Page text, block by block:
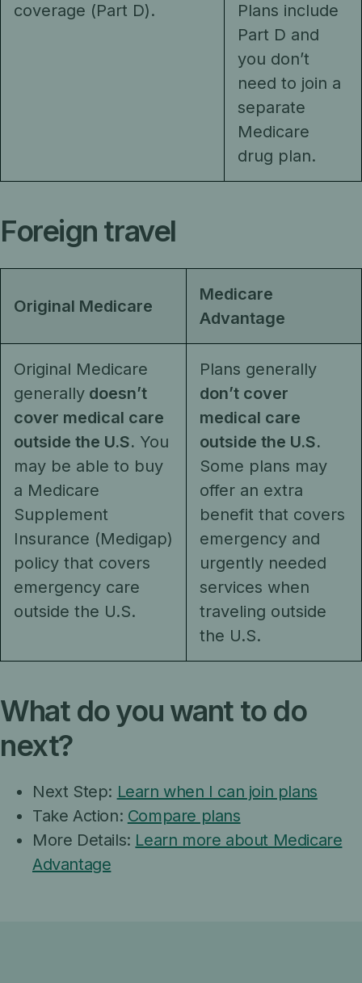
coverage (Part D).
Plans include
Part D and
you don’t
need to join a
separate
Medicare
drug plan.
Foreign travel
Original Medicare
Medicare
Advantage
Original Medicare
generally doesn’t
cover medical care
outside the U.S. You
may be able to buy
a Medicare
Supplement
Insurance (Medigap)
policy that covers
emergency care
outside the U.S.
Plans generally
don’t cover
medical care
outside the U.S.
Some plans may
offer an extra
benefit that covers
emergency and
urgently needed
services when
traveling outside
the U.S.
What do you want to do
next?
Next Step: Learn when I can join plans
Take Action: Compare plans
More Details: Learn more about Medicare
Advantage